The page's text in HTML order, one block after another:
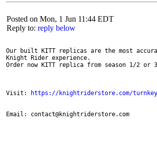
Posted on Mon, 1 Jun 11:44 EDT
Reply to: reply below
Our built KITT replicas are the most
Knight Rider experience.
Order now KITT replica from season 1/2 or
Visit:
Email: contact@knightriderstore.com